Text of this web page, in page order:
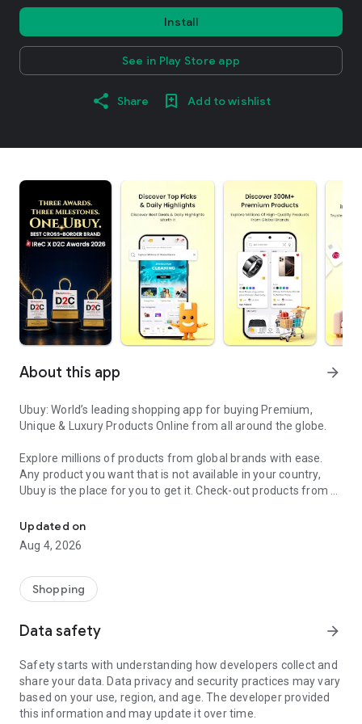
Install
See in Play Store app
Share Add to wishlist
About this app arrow_forward
Ubuy: World’s leading shopping app for buying Premium,
Unique & Luxury Products Online from all around the globe.
Explore millions of products from global brands with ease.
Any product you want that is not available in your country,
Ubuy is the place for you to get it. Check-out products from all
our reliable shipping services. Ubuy luxury shopping app has a
wide range of premium quality products, thousands of
categories and brands to satisfy your needs.
What sets Ubuy Global online shopping App apart?
for luxurious and premium branded products not sold locally.
Ubuy app:
✨ Delivery in 180+ countries.
✨ 7 warehouses worldwide.
Updated on
Aug 4, 2026
Shopping
Data safety arrow_forward
Safety starts with understanding how developers collect and
share your data. Data privacy and security practices may vary
based on your use, region, and age. The developer provided
this information and may update it over time.